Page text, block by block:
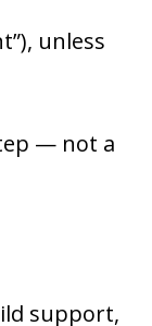
unless
— not a
support,